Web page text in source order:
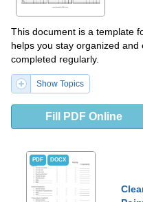
This document is a template
helps you stay organized
completed regularly.
Show Topics
Fill PDF Online
PDF DOCX